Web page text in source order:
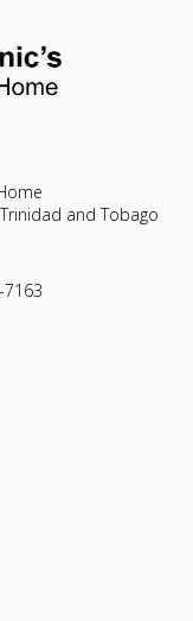
and Tobago